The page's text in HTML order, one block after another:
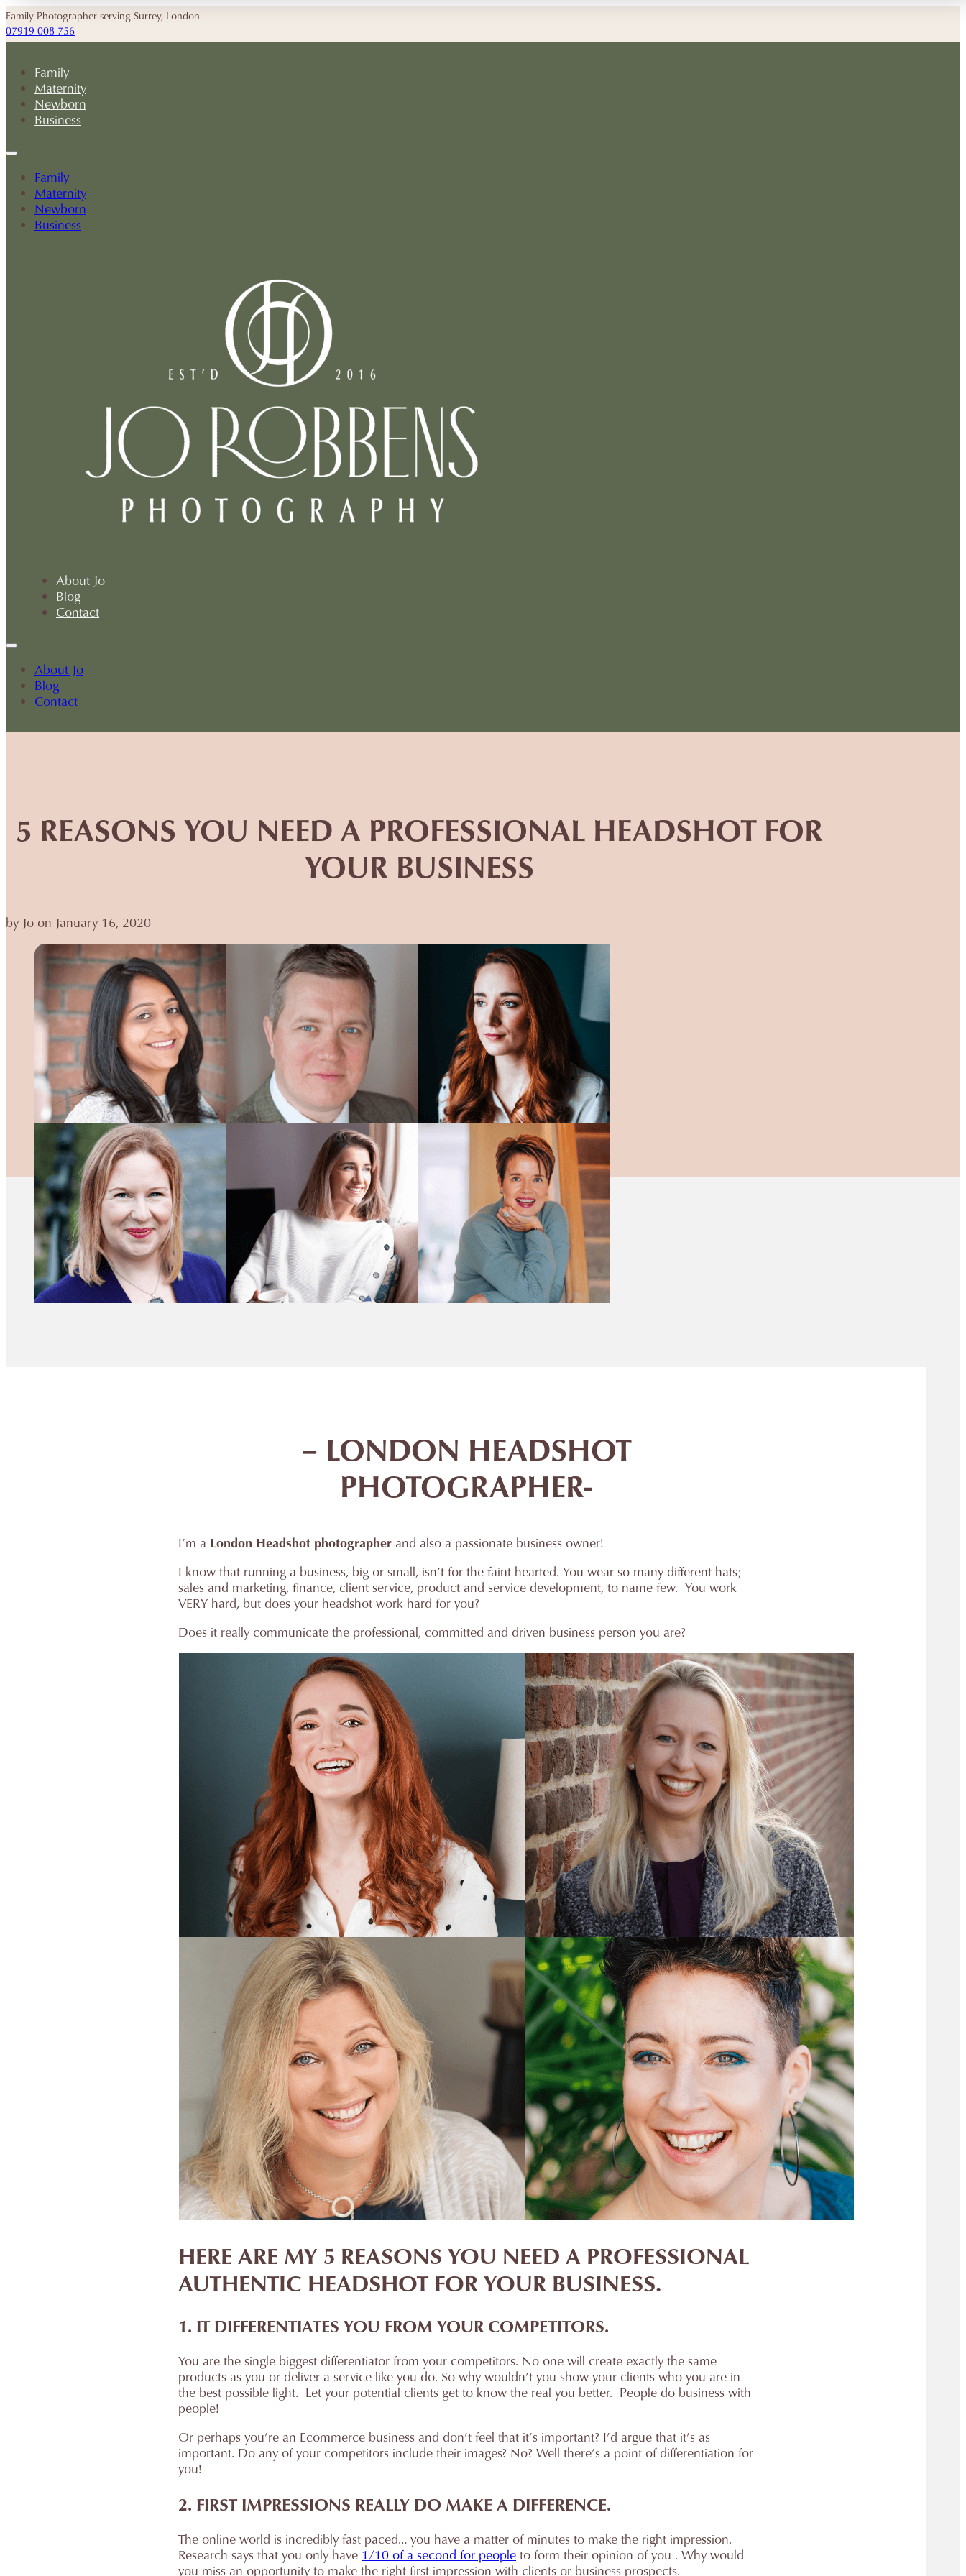
Family Photographer serving Surrey, London
07919 008 756
Family
Maternity
Newborn
Business
Family
Maternity
Newborn
Business
About Jo
Blog
Contact
About Jo
Blog
Contact
5 REASONS YOU NEED A PROFESSIONAL HEADSHOT FOR
YOUR BUSINESS
by Jo on January 16, 2020
– LONDON HEADSHOT
PHOTOGRAPHER-
I’m a London Headshot photographer and also a passionate business owner!
I know that running a business, big or small, isn’t for the faint hearted. You wear so many different hats;
sales and marketing, finance, client service, product and service development, to name few. You work
VERY hard, but does your headshot work hard for you?
Does it really communicate the professional, committed and driven business person you are?
HERE ARE MY 5 REASONS YOU NEED A PROFESSIONAL
AUTHENTIC HEADSHOT FOR YOUR BUSINESS.
1. IT DIFFERENTIATES YOU FROM YOUR COMPETITORS.
You are the single biggest differentiator from your competitors. No one will create exactly the same
products as you or deliver a service like you do. So why wouldn’t you show your clients who you are in
the best possible light. Let your potential clients get to know the real you better. People do business with
people!
Or perhaps you’re an Ecommerce business and don’t feel that it’s important? I’d argue that it’s as
important. Do any of your competitors include their images? No? Well there’s a point of differentiation for
you!
2. FIRST IMPRESSIONS REALLY DO MAKE A DIFFERENCE.
The online world is incredibly fast paced… you have a matter of minutes to make the right impression.
Research says that you only have 1/10 of a second for people to form their opinion of you . Why would
you miss an opportunity to make the right first impression with clients or business prospects.